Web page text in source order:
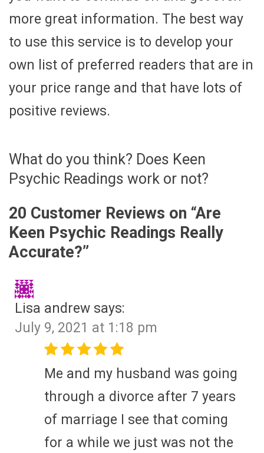
more great information. The best way
to use this service is to develop your
own list of preferred readers that are in
your price range and that have lots of
positive reviews.
What do you think? Does Keen
Psychic Readings work or not?
20 Customer Reviews on “Are
Keen Psychic Readings Really
Accurate?”
Lisa andrew says:
July 9, 2021 at 1:18 pm
Me and my husband was going
through a divorce after 7 years
of marriage I see that coming
for a while we just was not the